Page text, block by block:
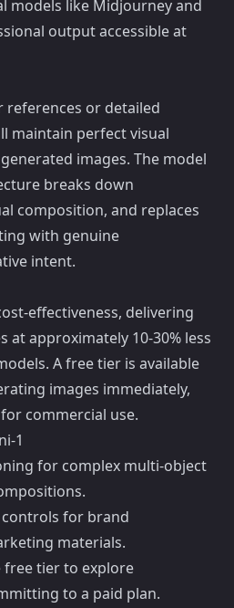
models like Midjourney and
output accessible at
references or detailed
maintain perfect visual
images. The model
breaks down
composition, and replaces
with genuine
intent.
effectiveness, delivering
at approximately 10-30% less
A free tier is available
images immediately,
commercial use.
1
for complex multi-object
for brand
materials.
free tier to explore
to a paid plan.